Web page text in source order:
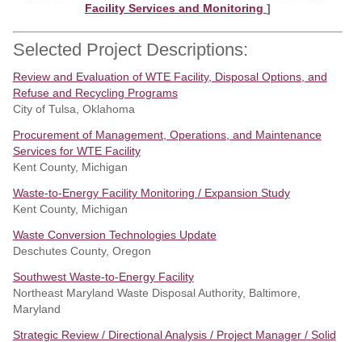
Facility Services and Monitoring ]
Selected Project Descriptions:
Review and Evaluation of WTE Facility, Disposal Options, and
Refuse and Recycling Programs
City of Tulsa, Oklahoma
Procurement of Management, Operations, and Maintenance
Services for WTE Facility
Kent County, Michigan
Waste-to-Energy Facility Monitoring / Expansion Study
Kent County, Michigan
Waste Conversion Technologies Update
Deschutes County, Oregon
Southwest Waste-to-Energy Facility
Northeast Maryland Waste Disposal Authority, Baltimore,
Maryland
Strategic Review / Directional Analysis / Project Manager / Solid